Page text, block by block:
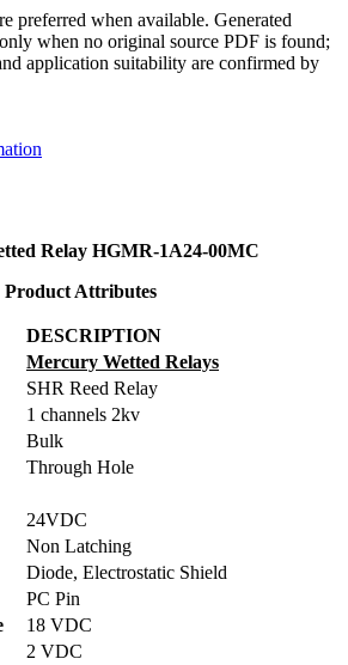
preferred when available. Generated
when no original source PDF is found;
application suitability are confirmed by
Relay HGMR-1A24-00MC
Product Attributes
DESCRIPTION
Mercury Wetted Relays
SHR Reed Relay
1 channels 2kv
Bulk
Through Hole
24VDC
Non Latching
Diode, Electrostatic Shield
PC Pin
18 VDC
2 VDC